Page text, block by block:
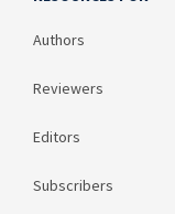
Authors
Reviewers
Editors
Subscribers